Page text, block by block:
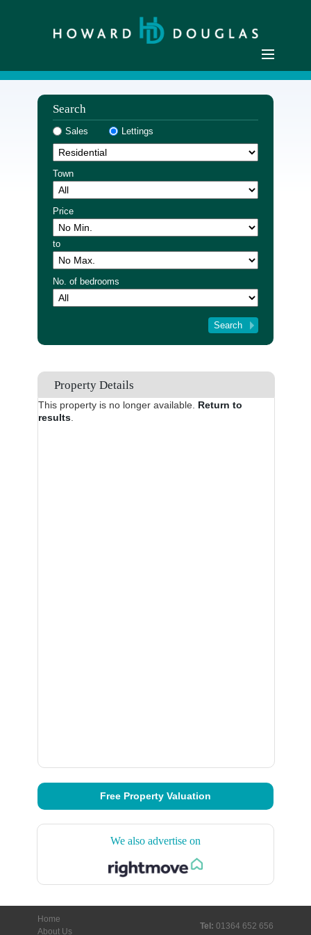
Residential Sales
Commercial Sales
Sellers
Buyers
Residential Lettings
Commercial Lettings
Landlords
Tenants
Buyer Registration
About Us
Search
Sales Lettings
Town
Price
to
No. of bedrooms
Property Details
This property is no longer available. Return to
results
Free Property Valuation
We also advertise on
Home
About Us
Tel: 01364 652 656